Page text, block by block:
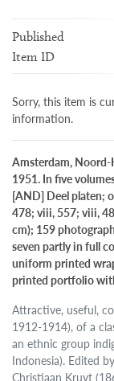
Published
Item ID
Sorry, this item is
information.
Amsterdam,
1951. In five
[AND] Deel platen;
478; viii, 557; viii,
cm); 159
seven partly in full
uniform printed
printed portfolio
Attractive, useful,
1912-1914), of a
an ethnic group
Indonesia). Edited
Christiaan Kruyt